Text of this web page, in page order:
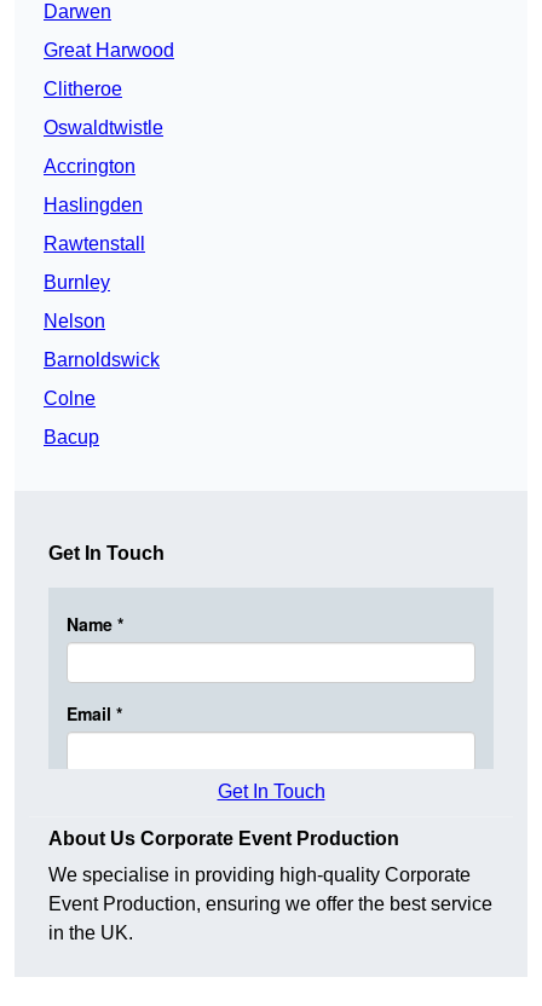
Darwen
Great Harwood
Clitheroe
Oswaldtwistle
Accrington
Haslingden
Rawtenstall
Burnley
Nelson
Barnoldswick
Colne
Bacup
Get In Touch
Get In Touch
About Us Corporate Event Production
We specialise in providing high-quality Corporate
Event Production, ensuring we offer the best service
in the UK.